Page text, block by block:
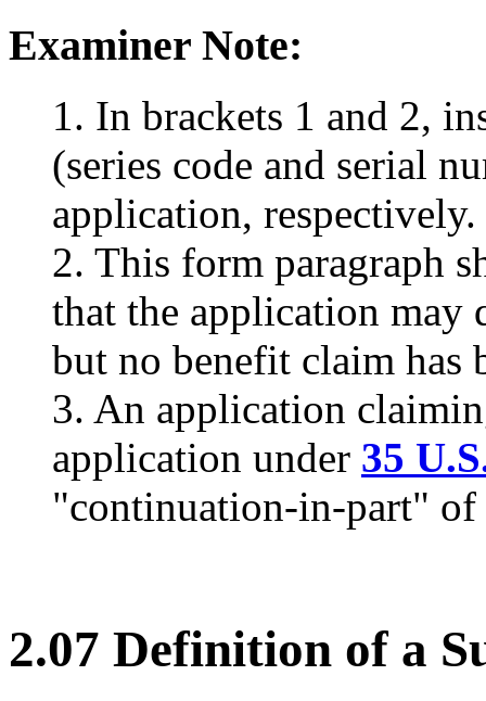
Examiner Note:
1. In brackets 1 and 2,
(series code and serial
application, respectively.
2. This form paragraph
that the application may
but no benefit claim has
3. An application
application under 35
"continuation-in-part"
2.07 Definition of a